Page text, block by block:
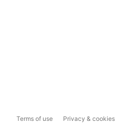
Terms of use Privacy & cookies